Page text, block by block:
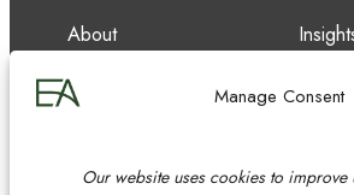
Manage Consent
Our website uses cookies to improve
About
Services
Contact